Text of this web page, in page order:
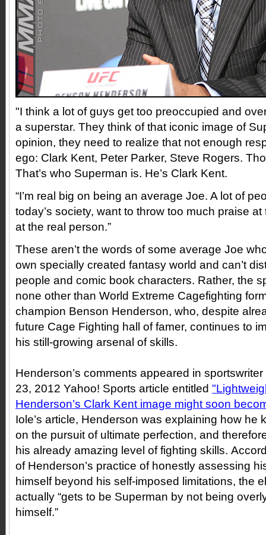
"I think a lot of guys get too preoccupied and
a superstar. They think of that iconic image of
opinion, they need to realize that not enough
ego: Clark Kent, Peter Parker, Steve Rogers.
That’s who Superman is. He’s Clark Kent.
“I’m real big on being an average Joe. A lot of
today’s society, want to throw too much praise
at the real person.”
These aren’t the words of some average Joe
own specially created fantasy world and can’t
people and comic book characters. Rather, the
none other than World Extreme Cagefighting
champion Benson Henderson, who, despite
future Cage Fighting hall of famer, continues to
his still-growing arsenal of skills.
Henderson’s comments appeared in
23, 2012 Yahoo! Sports article entitled
Henderson’s Clark Kent image might soon
Iole’s article, Henderson was explaining how he
on the pursuit of ultimate perfection, and
his already amazing level of fighting skills.
of Henderson’s practice of honestly assessing
himself beyond his self-imposed limitations, the
actually “gets to be Superman by not being
himself.”